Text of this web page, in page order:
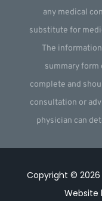
any medical
substitute for
The
summary form
complete and
consultation or
physician can
Copyright © 2026
Website